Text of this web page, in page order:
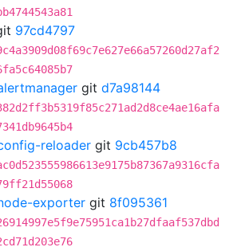
97cd4797
git d7a98144
reloader git 9cb457b8
exporter git 8f095361